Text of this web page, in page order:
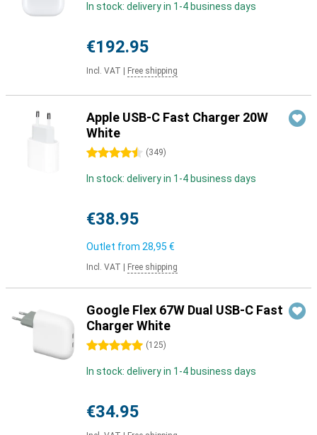
In stock: delivery in 1-4 business days
€192.95
Incl. VAT Free shipping
Apple USB-C Fast Charger 20W
White
4.5 stars (349)
In stock: delivery in 1-4 business days
€38.95
Outlet from 28,95 €
Incl. VAT Free shipping
Google Flex 67W Dual USB-C Fast
Charger White
5 stars (125)
In stock: delivery in 1-4 business days
€34.95